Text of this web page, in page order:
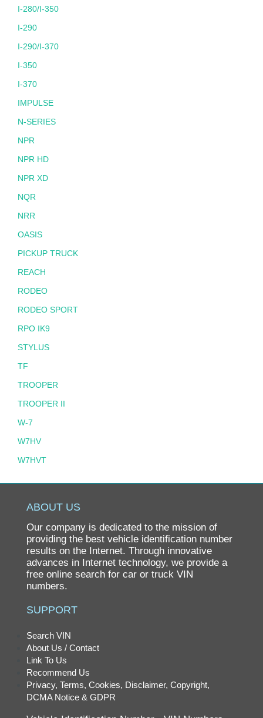
I-280/I-350
I-290
I-290/I-370
I-350
I-370
IMPULSE
N-SERIES
NPR
NPR HD
NPR XD
NQR
NRR
OASIS
PICKUP TRUCK
REACH
RODEO
RODEO SPORT
RPO IK9
STYLUS
TF
TROOPER
TROOPER II
W-7
W7HV
W7HVT
ABOUT US
Our company is dedicated to the mission of
providing the best vehicle identification number
results on the Internet. Through innovative
advances in Internet technology, we provide a
free online search for car or truck VIN
numbers.
SUPPORT
Search VIN
About Us / Contact
Link To Us
Recommend Us
Privacy, Terms, Cookies, Disclaimer, Copyright,
DCMA Notice & GDPR